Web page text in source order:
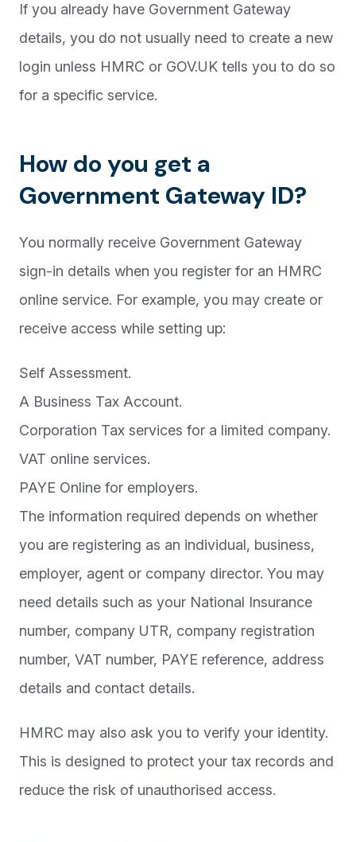
If you already have Government Gateway
details, you do not usually need to create a new
login unless HMRC or GOV.UK tells you to do so
for a specific service.
How do you get a
Government Gateway ID?
You normally receive Government Gateway
sign-in details when you register for an HMRC
online service. For example, you may create or
receive access while setting up:
Self Assessment.
A Business Tax Account.
Corporation Tax services for a limited company.
VAT online services.
PAYE Online for employers.
The information required depends on whether
you are registering as an individual, business,
employer, agent or company director. You may
need details such as your National Insurance
number, company UTR, company registration
number, VAT number, PAYE reference, address
details and contact details.
HMRC may also ask you to verify your identity.
This is designed to protect your tax records and
reduce the risk of unauthorised access.